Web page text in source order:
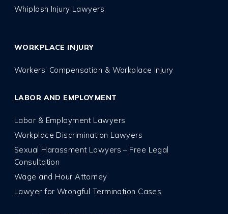
Whiplash Injury Lawyers
WORKPLACE INJURY
Workers’ Compensation & Workplace Injury
LABOR AND EMPLOYMENT
Labor & Employment Lawyers
Workplace Discrimination Lawyers
Sexual Harassment Lawyers – Free Legal
Consultation
Wage and Hour Attorney
Lawyer for Wrongful Termination Cases